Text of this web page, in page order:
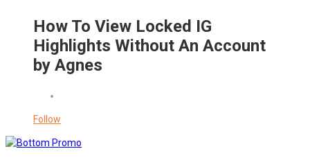
How To View Locked IG
Highlights Without An Account
by Agnes
Follow